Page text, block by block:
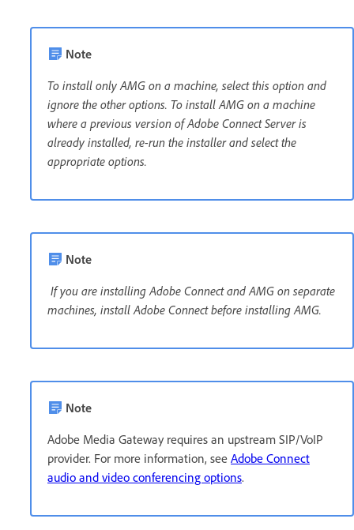
Note
To install only AMG on a machine, select this option and
ignore the other options. To install AMG on a machine
where a previous version of Adobe Connect Server is
already installed, re-run the installer and select the
appropriate options.
Note
If you are installing Adobe Connect and AMG on separate
machines, install Adobe Connect before installing AMG.
Note
Adobe Media Gateway requires an upstream SIP/VoIP
provider. For more information, see Adobe Connect
audio and video conferencing options.